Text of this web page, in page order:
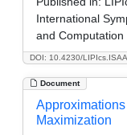
DOI: 10.4230/
International
and Computation
Document
Maximization